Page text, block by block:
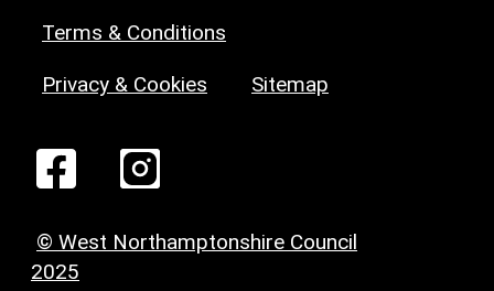
Terms & Conditions
Privacy & Cookies Sitemap
© West Northamptonshire Council
2025